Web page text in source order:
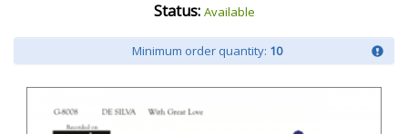
Status: Available
Minimum order quantity: 10